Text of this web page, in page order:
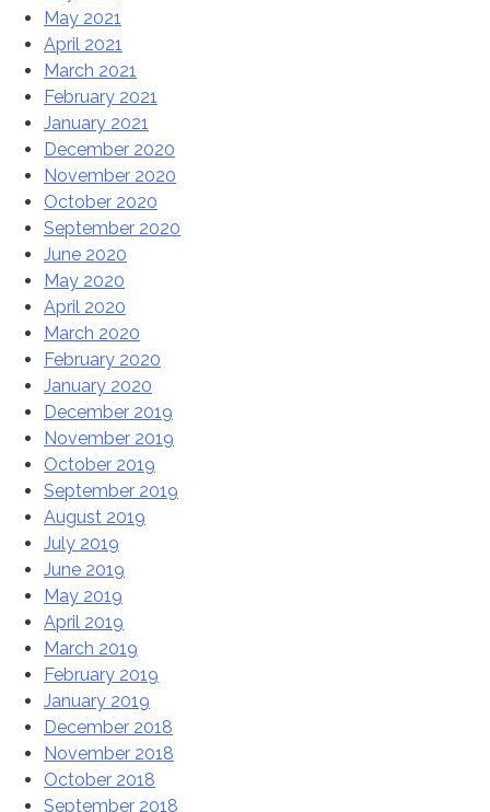
May 2021
April 2021
March 2021
February 2021
January 2021
December 2020
November 2020
October 2020
September 2020
June 2020
May 2020
April 2020
March 2020
February 2020
January 2020
December 2019
November 2019
October 2019
September 2019
August 2019
July 2019
June 2019
May 2019
April 2019
March 2019
February 2019
January 2019
December 2018
November 2018
October 2018
September 2018